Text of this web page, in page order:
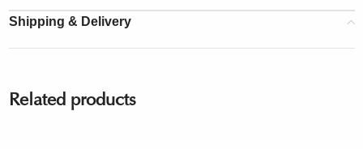
Shipping & Delivery
Related products